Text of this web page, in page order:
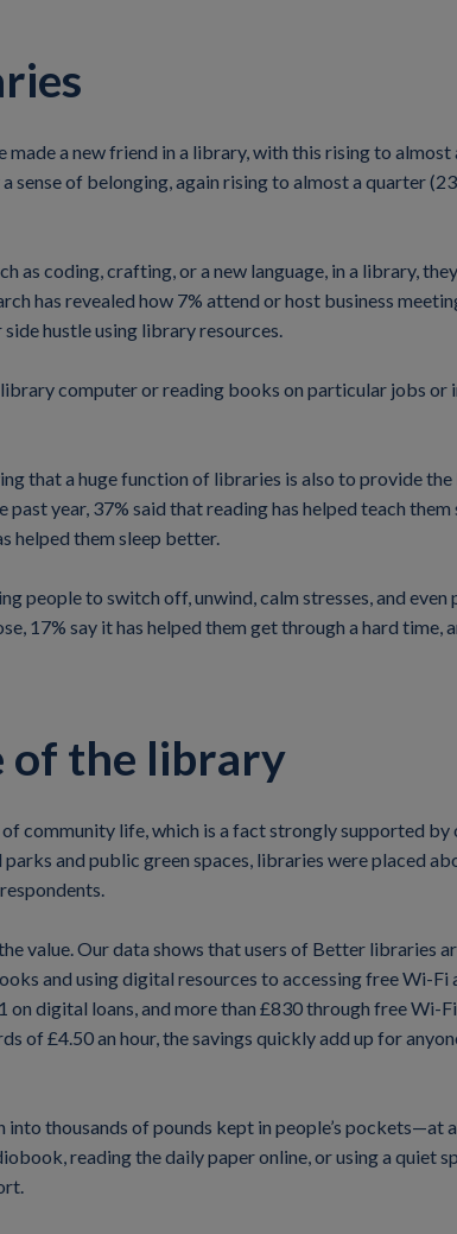
made a new friend in a library, with this rising to
sense of belonging, again rising to almost a quarter
as coding, crafting, or a new language, in a library,
has revealed how 7% attend or host business
hustle using library resources.
computer or reading books on particular jobs or
that a huge function of libraries is also to provide
year, 37% said that reading has helped teach them
helped them sleep better.
people to switch off, unwind, calm stresses, and
17% say it has helped them get through a hard time,
of the library
community life, which is a fact strongly supported by
and public green spaces, libraries were placed
value. Our data shows that users of Better libraries
and using digital resources to accessing free Wi-Fi
digital loans, and more than £830 through free Wi-
of £4.50 an hour, the savings quickly add up for
thousands of pounds kept in people’s pockets—at
reading the daily paper online, or using a quiet